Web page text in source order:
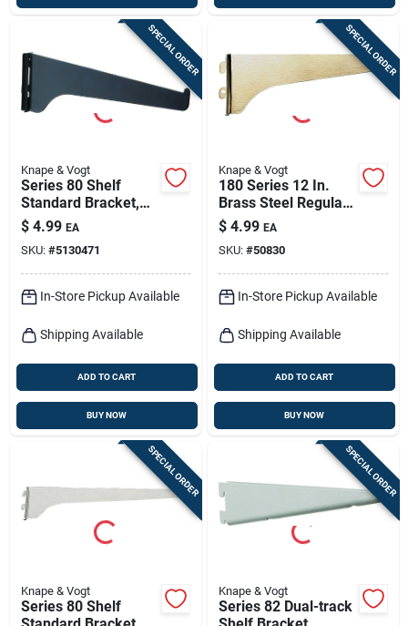
SPECIAL ORDER
Knape & Vogt
Series 80 Shelf
Standard Bracket,
Black Steel, 12-in.
$ 4.99 EA
SKU: #5130471
In-Store Pickup Available
Shipping Available
ADD TO CART
BUY NOW
SPECIAL ORDER
Knape & Vogt
180 Series 12 In.
Brass Steel Regular-
duty Shelf Bracket
$ 4.99 EA
SKU: #50830
In-Store Pickup Available
Shipping Available
ADD TO CART
BUY NOW
SPECIAL ORDER
Knape & Vogt
Series 80 Shelf
SPECIAL ORDER
Knape & Vogt
Series 82 Dual-track